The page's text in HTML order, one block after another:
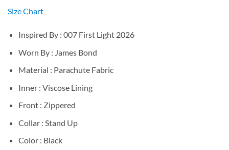
Size Chart
Inspired By : 007 First Light 2026
Worn By : James Bond
Material : Parachute Fabric
Inner : Viscose Lining
Front : Zippered
Collar : Stand Up
Color : Black